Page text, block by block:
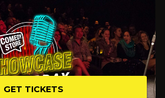
GET TICKETS